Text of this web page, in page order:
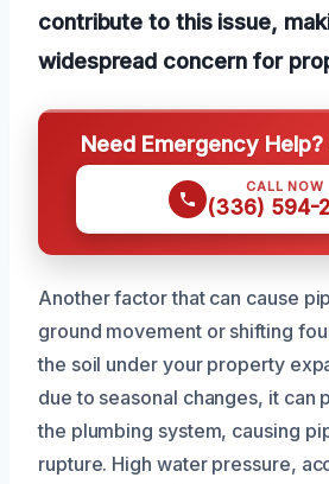
contribute to this issue,
widespread concern for
Need Emergency Help?
CALL NOW
(336) 594-
Another factor that can cause
ground movement or shifting
the soil under your property
due to seasonal changes, it can
the plumbing system, causing
rupture. High water pressure,